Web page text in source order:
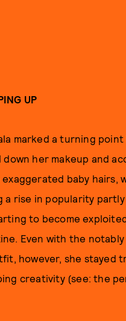
UP
marked a turning point
her makeup and
baby hairs,
a rise in popularity partly
to become
Even with the notably
however, she stayed
creativity (see: the